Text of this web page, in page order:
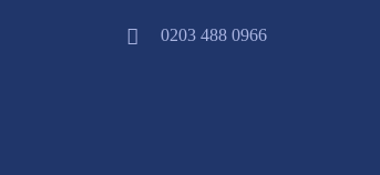
0203 488 0966